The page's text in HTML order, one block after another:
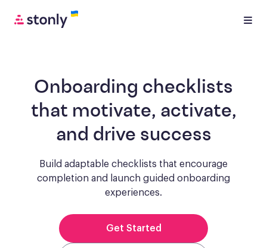
Onboarding checklists
that motivate, activate,
and drive success
Build adaptable checklists that encourage
completion and launch guided onboarding
experiences.
Get Started